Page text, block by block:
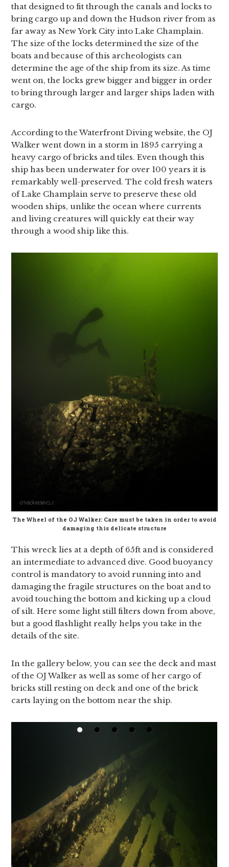
that designed to fit through the canals and locks to
bring cargo up and down the Hudson river from as
far away as New York City into Lake Champlain.
The size of the locks determined the size of the
boats and because of this archeologists can
determine the age of the ship from its size. As time
went on, the locks grew bigger and bigger in order
to bring through larger and larger ships laden with
cargo.
According to the Waterfront Diving website, the OJ
Walker went down in a storm in 1895 carrying a
heavy cargo of bricks and tiles. Even though this
ship has been underwater for over 100 years it is
remarkably well-preserved. The cold fresh waters
of Lake Champlain serve to preserve these old
wooden ships, unlike the ocean where currents
and living creatures will quickly eat their way
through a wood ship like this.
The Wheel of the OJ Walker: Care must be taken in order to avoid
damaging this delicate structure
This wreck lies at a depth of 65ft and is considered
an intermediate to advanced dive. Good buoyancy
control is mandatory to avoid running into and
damaging the fragile structures on the boat and to
avoid touching the bottom and kicking up a cloud
of silt. Here some light still filters down from above,
but a good flashlight really helps you take in the
details of the site.
In the gallery below, you can see the deck and mast
of the OJ Walker as well as some of her cargo of
bricks still resting on deck and one of the brick
carts laying on the bottom near the ship.